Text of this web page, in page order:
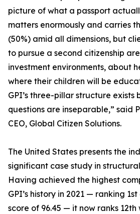
picture of what a passport
matters enormously and carries
(50%) amid all dimensions, but
to pursue a second citizenship
investment environments, about
where their children will be
GPI’s three-pillar structure exists
questions are inseparable,” said
CEO, Global Citizen Solutions.
The United States presents the
significant case study in
Having achieved the highest
GPI’s history in 2021 — ranking
score of 96.45 — it now ranks